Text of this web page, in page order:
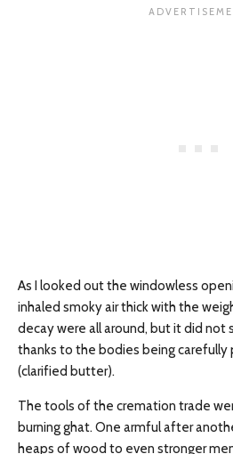
As I looked out the windowless
inhaled smoky air thick with the
decay were all around, but it did
thanks to the bodies being carefully
(clarified butter).
The tools of the cremation trade
burning ghat. One armful after
heaps of wood to even stronger